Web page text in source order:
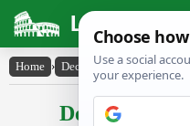
Latin
Home › Declensions /
Declensions /